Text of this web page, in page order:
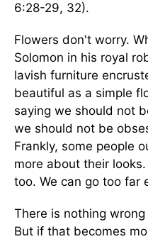
6:28-29, 32).
Flowers don't worry.
Solomon in his royal
lavish furniture
beautiful as a simple
saying we should not
we should not be
Frankly, some people
more about their
too. We can go too far
There is nothing
But if that becomes